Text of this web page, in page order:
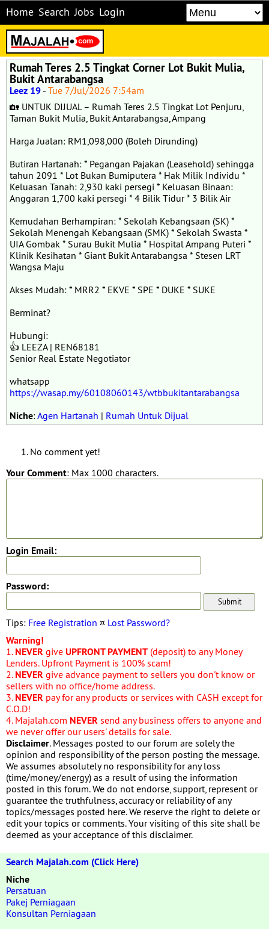
Home Search Jobs Login
Rumah Teres 2.5 Tingkat Corner Lot Bukit Mulia,
Bukit Antarabangsa
Leez 19 - Tue 7/Jul/2026 7:54am
🏡 UNTUK DIJUAL – Rumah Teres 2.5 Tingkat Lot Penjuru,
Taman Bukit Mulia, Bukit Antarabangsa, Ampang
Harga Jualan: RM1,098,000 (Boleh Dirunding)
Butiran Hartanah: * Pegangan Pajakan (Leasehold) sehingga
tahun 2091 * Lot Bukan Bumiputera * Hak Milik Individu *
Keluasan Tanah: 2,930 kaki persegi * Keluasan Binaan:
Anggaran 1,700 kaki persegi * 4 Bilik Tidur * 3 Bilik Air
Kemudahan Berhampiran: * Sekolah Kebangsaan (SK) *
Sekolah Menengah Kebangsaan (SMK) * Sekolah Swasta *
UIA Gombak * Surau Bukit Mulia * Hospital Ampang Puteri *
Klinik Kesihatan * Giant Bukit Antarabangsa * Stesen LRT
Wangsa Maju
Akses Mudah: * MRR2 * EKVE * SPE * DUKE * SUKE
Berminat?
Hubungi:
👍 LEEZA | REN68181
Senior Real Estate Negotiator
whatsapp
https://wasap.my/60108060143/wtbbukitantarabangsa
Niche:Agen Hartanah | Rumah Untuk Dijual
No comment yet!
Your Comment: Max 1000 characters.
Login Email:
Password:
Tips: Free Registration ¤ Lost Password?
Warning!
1. NEVER give UPFRONT PAYMENT (deposit) to any Money
Lenders. Upfront Payment is 100% scam!
2. NEVER give advance payment to sellers you don't know or
sellers with no office/home address.
3. NEVER pay for any products or services with CASH except for
C.O.D!
4. Majalah.com NEVER send any business offers to anyone and
we never offer our users' details for sale.
Disclaimer. Messages posted to our forum are solely the
opinion and responsibility of the person posting the message.
We assumes absolutely no responsibility for any loss
(time/money/energy) as a result of using the information
posted in this forum. We do not endorse, support, represent or
guarantee the truthfulness, accuracy or reliability of any
topics/messages posted here. We reserve the right to delete or
edit your topics or comments. Your visiting of this site shall be
deemed as your acceptance of this disclaimer.
Search Majalah.com (Click Here)
Niche
Persatuan
Pakej Perniagaan
Konsultan Perniagaan